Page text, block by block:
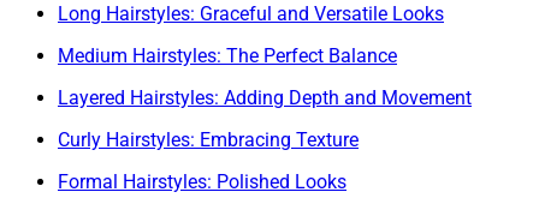
Long Hairstyles: Graceful and Versatile Looks
Medium Hairstyles: The Perfect Balance
Layered Hairstyles: Adding Depth and Movement
Curly Hairstyles: Embracing Texture
Formal Hairstyles: Polished Looks